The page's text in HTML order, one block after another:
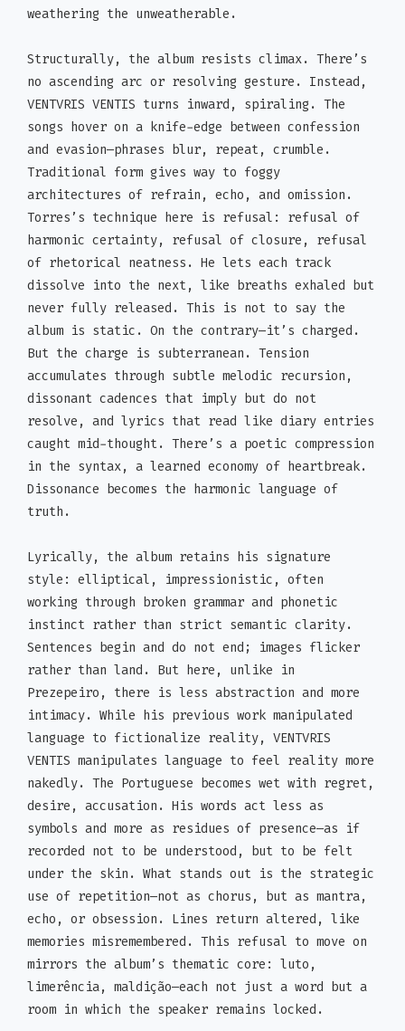
weathering the unweatherable.
Structurally, the album resists climax. There’s
no ascending arc or resolving gesture. Instead,
VENTVRIS VENTIS turns inward, spiraling. The
songs hover on a knife-edge between confession
and evasion—phrases blur, repeat, crumble.
Traditional form gives way to foggy
architectures of refrain, echo, and omission.
Torres’s technique here is refusal: refusal of
harmonic certainty, refusal of closure, refusal
of rhetorical neatness. He lets each track
dissolve into the next, like breaths exhaled but
never fully released. This is not to say the
album is static. On the contrary—it’s charged.
But the charge is subterranean. Tension
accumulates through subtle melodic recursion,
dissonant cadences that imply but do not
resolve, and lyrics that read like diary entries
caught mid-thought. There’s a poetic compression
in the syntax, a learned economy of heartbreak.
Dissonance becomes the harmonic language of
truth.
Lyrically, the album retains his signature
style: elliptical, impressionistic, often
working through broken grammar and phonetic
instinct rather than strict semantic clarity.
Sentences begin and do not end; images flicker
rather than land. But here, unlike in
Prezepeiro, there is less abstraction and more
intimacy. While his previous work manipulated
language to fictionalize reality, VENTVRIS
VENTIS manipulates language to feel reality more
nakedly. The Portuguese becomes wet with regret,
desire, accusation. His words act less as
symbols and more as residues of presence—as if
recorded not to be understood, but to be felt
under the skin. What stands out is the strategic
use of repetition—not as chorus, but as mantra,
echo, or obsession. Lines return altered, like
memories misremembered. This refusal to move on
mirrors the album’s thematic core: luto,
limerência, maldição—each not just a word but a
room in which the speaker remains locked.